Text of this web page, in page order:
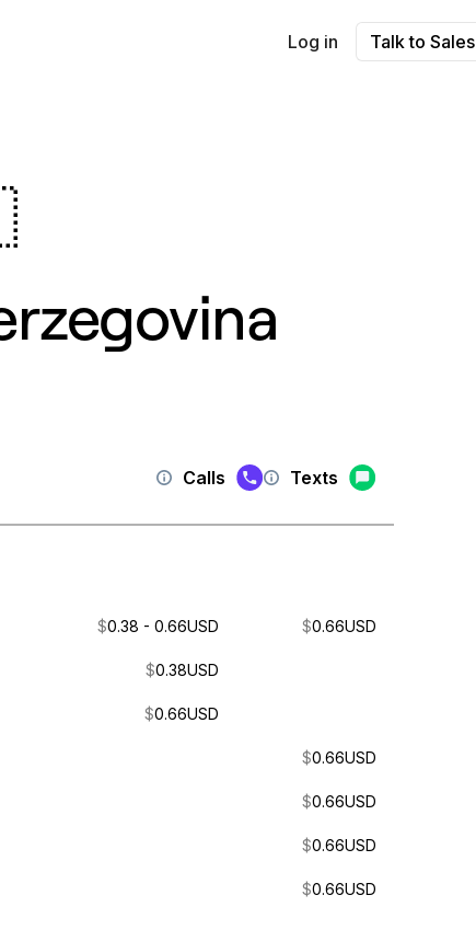
Log in Talk to Sales
Calls Texts
$0.38 - 0.66USD $0.66USD
$0.38USD
$0.66USD
$0.66USD
$0.66USD
$0.66USD
$0.66USD